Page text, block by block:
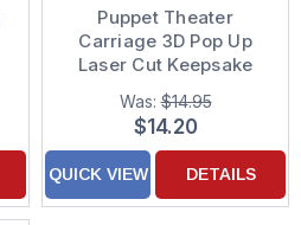
Puppet Theater
Carriage 3D Pop Up
Laser Cut Keepsake
Paper D'Art Blank Note
Card
Was:$14.95
$14.20
QUICK VIEW DETAILS